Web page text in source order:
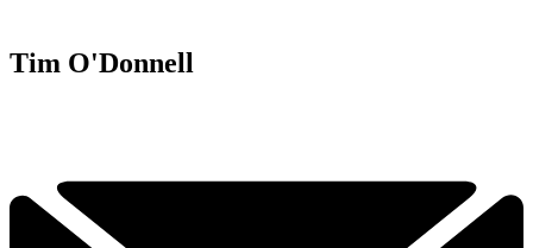
Tim O'Donnell